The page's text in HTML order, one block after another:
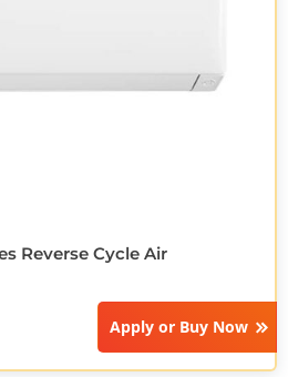
Reverse Cycle Air
Apply or Buy Now